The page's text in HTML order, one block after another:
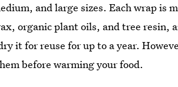
and large sizes. Each wrap is
organic plant oils, and tree resin,
it for reuse for up to a year.
before warming your food.